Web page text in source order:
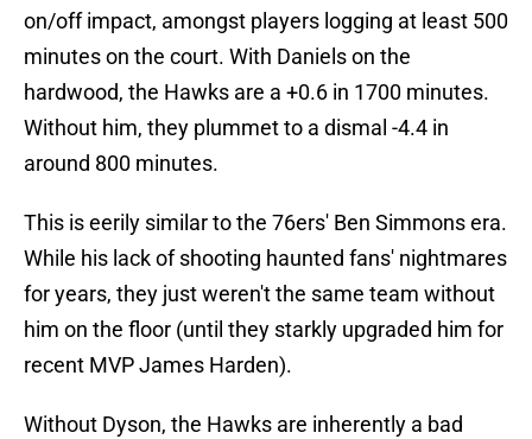
on/off impact, amongst players logging at least 500
minutes on the court. With Daniels on the
hardwood, the Hawks are a +0.6 in 1700 minutes.
Without him, they plummet to a dismal -4.4 in
around 800 minutes.
This is eerily similar to the 76ers' Ben Simmons era.
While his lack of shooting haunted fans' nightmares
for years, they just weren't the same team without
him on the floor (until they starkly upgraded him for
recent MVP James Harden).
Without Dyson, the Hawks are inherently a bad